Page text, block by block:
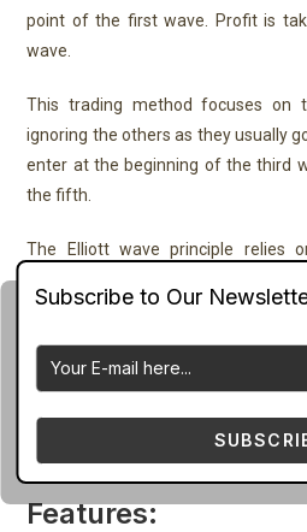
point of the first wave. Profit is
wave.
This trading method focuses on
ignoring the others as they usually
enter at the beginning of the third
the fifth.
The Elliott wave principle relies
different timeframes, from
monthly charts. Since Elliott waves
scales, it’s effective for analyzing
Features: